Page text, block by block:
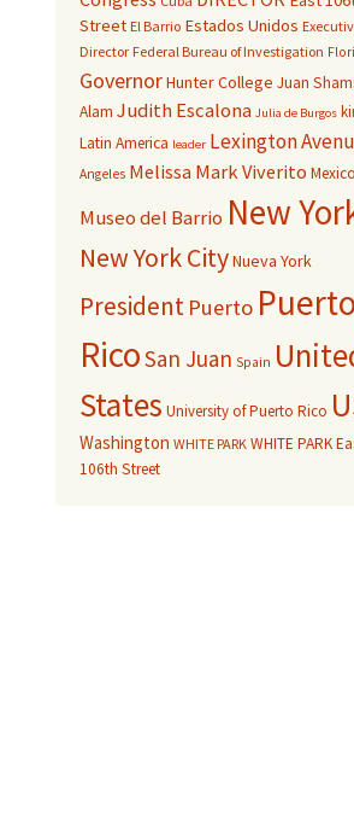
Street El Barrio Estados Unidos
Director Federal Bureau of Investigation
GovernorHunter College Juan
Alam Judith Escalona Julia de Burgos
Latin America leader Lexington
Angeles Melissa Mark Viverito Mexico
Museo del Barrio New
New York CityNueva York
President Puerto Puerto
RicoSan Juan Spain
States University of Puerto Rico
Washington WHITE PARK WHITE PARK
106th Street